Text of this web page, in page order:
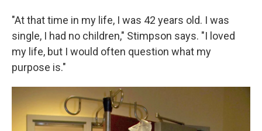
"At that time in my life, I was 42 years old. I was
single, I had no children," Stimpson says. "I loved
my life, but I would often question what my
purpose is."